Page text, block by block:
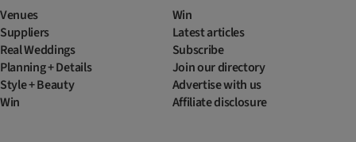
Venues
Suppliers
Real Weddings
Planning + Details
Style + Beauty
Win
Win
Latest articles
Subscribe
Join our directory
Advertise with us
Affiliate disclosure